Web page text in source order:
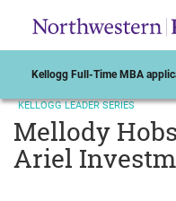
Kellogg Full-Time MBA
Mellody
Ariel
KELLOGG LEADER SERIES